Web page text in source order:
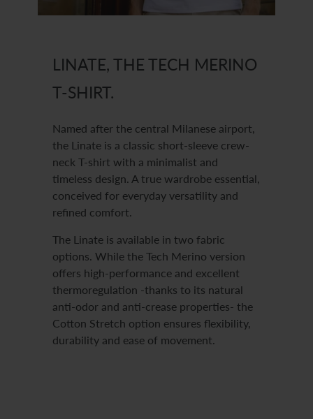
LINATE, THE TECH MERINO
T-SHIRT.
Named after the central Milanese airport,
the Linate is a classic short-sleeve crew-
neck T-shirt with a minimalist and
timeless design. A true wardrobe essential,
conceived for everyday versatility and
refined comfort.
The Linate is available in two fabric
options. While the Tech Merino version
offers high-performance and excellent
thermoregulation -thanks to its natural
anti-odor and anti-crease properties- the
Cotton Stretch option ensures flexibility,
durability and ease of movement.